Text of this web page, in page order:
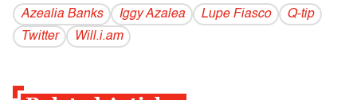
Azealia Banks Iggy Azalea Lupe Fiasco
Q-tip
Twitter
Will.i.am